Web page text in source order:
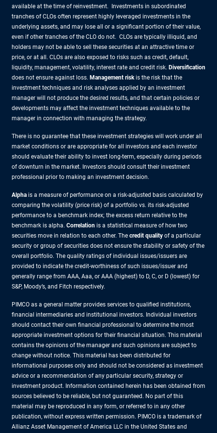
available at the time of reinvestment. Investments in subordinated
tranches of CLOs often represent highly leveraged investments in the
underlying assets, and may lose all or a significant portion of their value,
even if other tranches of the CLO do not. CLOs are typically illiquid, and
holders may not be able to sell these securities at an attractive time or
price, or at all. CLOs are also exposed to risks such as credit, default,
liquidity, management, volatility, interest rate and credit risk. Diversification
does not ensure against loss. Management riskis the risk that the
investment techniques and risk analyses applied by an investment
manager will not produce the desired results, and that certain policies or
developments may affect the investment techniques available to the
manager in connection with managing the strategy.
There is no guarantee that these investment strategies will work under all
market conditions or are appropriate for all investors and each investor
should evaluate their ability to invest long-term, especially during periods
of downturn in the market. Investors should consult their investment
professional prior to making an investment decision.
Alpha is a measure of performance on a risk-adjusted basis calculated by
comparing the volatility (price risk) of a portfolio vs. its risk-adjusted
performance to a benchmark index; the excess return relative to the
benchmark is alpha. Correlation is a statistical measure of how two
securities move in relation to each other. The credit quality of a particular
security or group of securities does not ensure the stability or safety of the
overall portfolio. The quality ratings of individual issues/issuers are
provided to indicate the credit-worthiness of such issues/issuer and
generally range from AAA, Aaa, or AAA (highest) to D, C, or D (lowest) for
S&P, Moody’s, and Fitch respectively.
PIMCO as a general matter provides services to qualified institutions,
financial intermediaries and institutional investors. Individual investors
should contact their own financial professional to determine the most
appropriate investment options for their financial situation. This material
contains the opinions of the manager and such opinions are subject to
change without notice. This material has been distributed for
informational purposes only and should not be considered as investment
advice or a recommendation of any particular security, strategy or
investment product. Information contained herein has been obtained from
sources believed to be reliable, but not guaranteed. No part of this
material may be reproduced in any form, or referred to in any other
publication, without express written permission. PIMCO is a trademark of
Allianz Asset Management of America LLC in the United States and